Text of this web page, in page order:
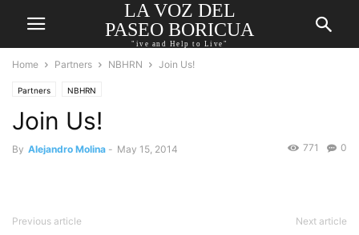
LA VOZ DEL
PASEO BORICUA
"ive and Help to Live"
Home Partners NBHRN Join Us!
Partners NBHRN
Join Us!
By Alejandro Molina - May 15, 2014 0
771
Previous article Next article